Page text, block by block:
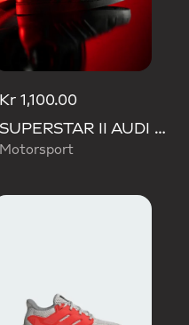
Kr 1,100.00
SUPERSTAR II AUDI REVOLUT F1 TEAM SHOES
Motorsport